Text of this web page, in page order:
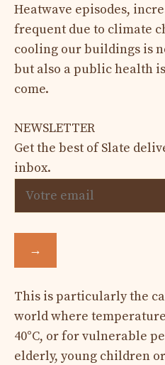
Heatwave episodes,
frequent due to climate
cooling our buildings is
but also a public health
come.
NEWSLETTER
Get the best of Slate
inbox.
→
This is particularly the
world where
40°C, or for vulnerable
elderly, young children